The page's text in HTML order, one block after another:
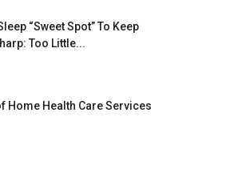
“Sweet Spot” To Keep
Too Little...
Home Health Care Services